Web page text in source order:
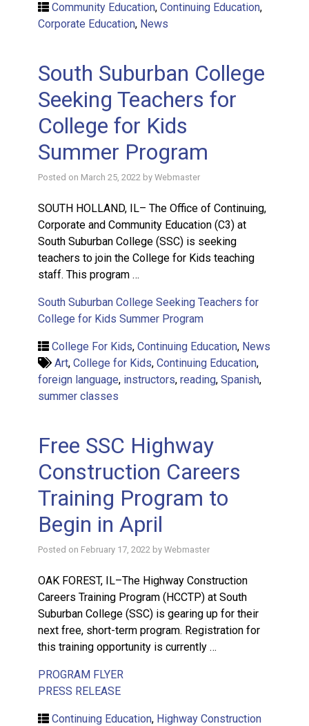
Community Education, Continuing Education,
Corporate Education, News
South Suburban College
Seeking Teachers for
College for Kids
Summer Program
Posted on March 25, 2022 by Webmaster
SOUTH HOLLAND, IL– The Office of Continuing,
Corporate and Community Education (C3) at
South Suburban College (SSC) is seeking
teachers to join the College for Kids teaching
staff. This program …
South Suburban College Seeking Teachers for
College for Kids Summer Program
College For Kids, Continuing Education, News
Art, College for Kids, Continuing Education,
foreign language, instructors, reading, Spanish,
summer classes
Free SSC Highway
Construction Careers
Training Program to
Begin in April
Posted on February 17, 2022 by Webmaster
OAK FOREST, IL–The Highway Construction
Careers Training Program (HCCTP) at South
Suburban College (SSC) is gearing up for their
next free, short-term program. Registration for
this training opportunity is currently …
PROGRAM FLYER
PRESS RELEASE
Continuing Education, Highway Construction